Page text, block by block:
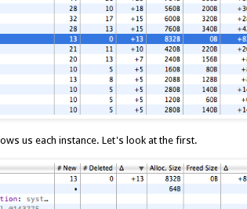
us each instance. Let's look at the first.